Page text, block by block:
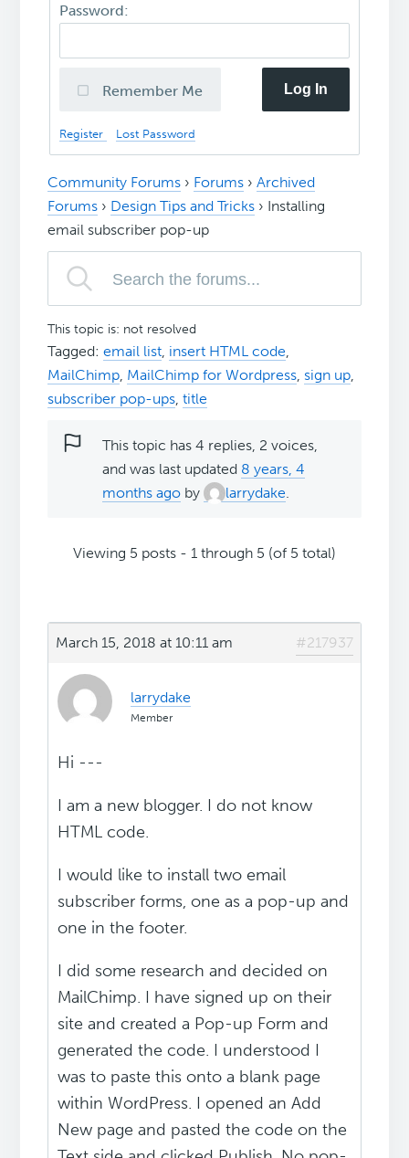
Password:
Remember Me Log In
Register Lost Password
Community Forums › Forums › Archived
Forums › Design Tips and Tricks › Installing
email subscriber pop-up
This topic is: not resolved
Tagged:email list, insert HTML code,
MailChimp, MailChimp for Wordpress, sign up,
subscriber pop-ups,title
This topic has 4 replies, 2 voices,
and was last updated 8 years, 4
months ago by larrydake.
Viewing 5 posts - 1 through 5 (of 5 total)
March 15, 2018 at 10:11 am #217937
larrydake
Member
Hi ---
I am a new blogger. I do not know
HTML code.
I would like to install two email
subscriber forms, one as a pop-up and
one in the footer.
I did some research and decided on
MailChimp. I have signed up on their
site and created a Pop-up Form and
generated the code. I understood I
was to paste this onto a blank page
within WordPress. I opened an Add
New page and pasted the code on the